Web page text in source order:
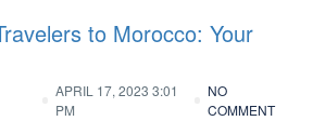
to Morocco: Your
APRIL 17, 2023 3:01
PM
NO
COMMENT